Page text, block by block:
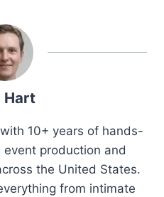
Hart
10+ years of hands-
event production and
the United States.
from intimate